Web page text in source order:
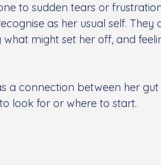
to sudden tears or
as her usual self. They
might set her off, and
a connection between her
look for or where to start.